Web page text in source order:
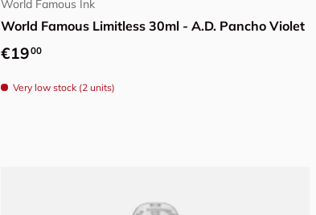
World Famous Ink
World Famous Limitless 30ml - A.D. Pancho Violet
Regular price
€1900
Very low stock (2 units)